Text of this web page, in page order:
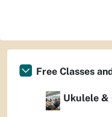
Free Classes
Ukulele &